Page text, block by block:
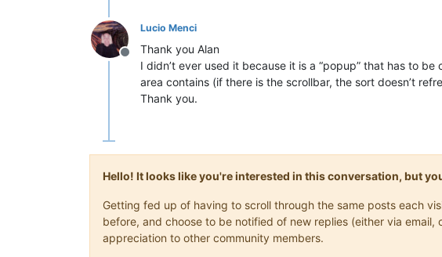
Offline
Lucio Menci
Thank you Alan
I didn’t ever used it because it is a “popup” that has to
area contains (if there is the scrollbar, the sort doesn’t
Thank you.
Hello! It looks like you're interested in this conversation, but
Getting fed up of having to scroll through the same posts each
before, and choose to be notified of new replies (either via
appreciation to other community members.